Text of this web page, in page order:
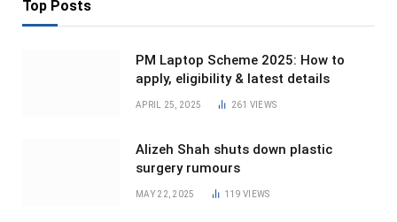
Top Posts
PM Laptop Scheme 2025: How to
apply, eligibility & latest details
APRIL 25, 2025 261 VIEWS
Alizeh Shah shuts down plastic
surgery rumours
MAY 22, 2025 119VIEWS